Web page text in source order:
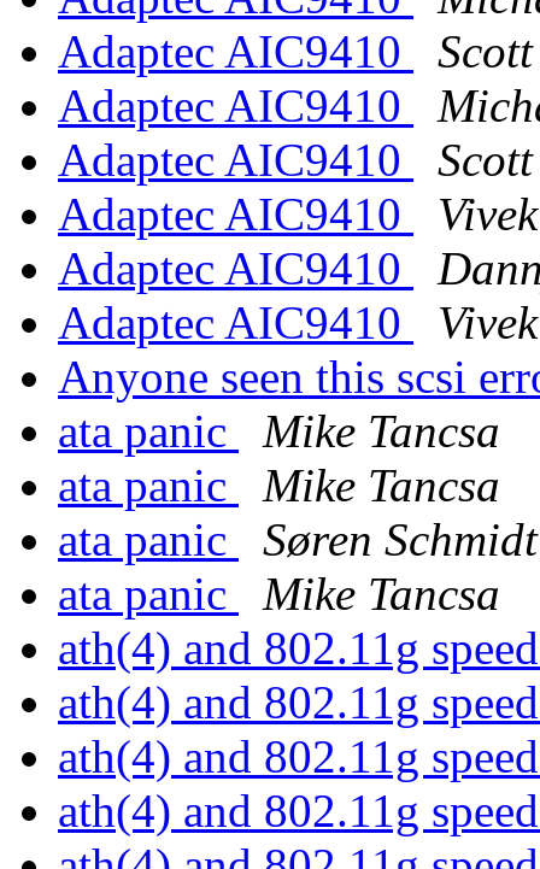
Adaptec AIC9410
Adaptec AIC9410
Adaptec AIC9410
Adaptec AIC9410
Adaptec AIC9410
Adaptec AIC9410
Anyone seen this scsi
ata panic
Mike Tancsa
ata panic
Mike Tancsa
ata panic
Søren Schmidt
ata panic
Mike Tancsa
ath(4) and 802.11g
ath(4) and 802.11g
ath(4) and 802.11g
ath(4) and 802.11g